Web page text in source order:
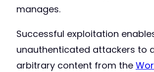
manages.
Successful exploitation
unauthenticated attackers to
arbitrary content from the